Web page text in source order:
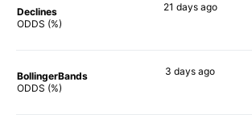
Declines
ODDS (%)
21 daysago
BollingerBands
ODDS (%)
3 days ago